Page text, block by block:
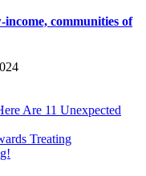
communities of
Are 11 Unexpected
Treating